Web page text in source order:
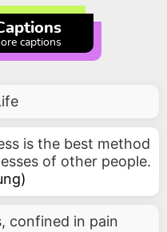
captions
is the best method
of other people.
)
confined in pain